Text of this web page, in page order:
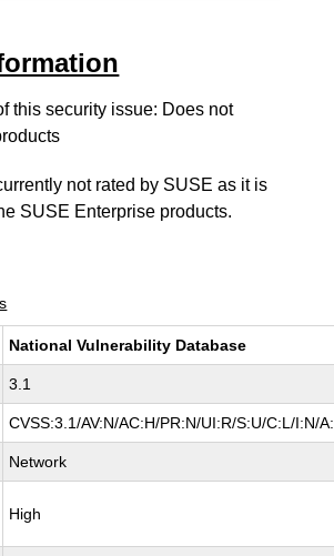
this security issue: Does not
not rated by SUSE as it is
SUSE Enterprise products.
National Vulnerability Database
3.1
CVSS:3.1/AV:N/AC:H/PR:N/UI:R/S:U/C:L/I:N/
Network
High